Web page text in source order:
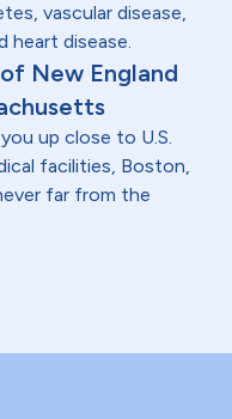
vascular disease,
heart disease.
New England
up close to U.S.
facilities, Boston,
far from the